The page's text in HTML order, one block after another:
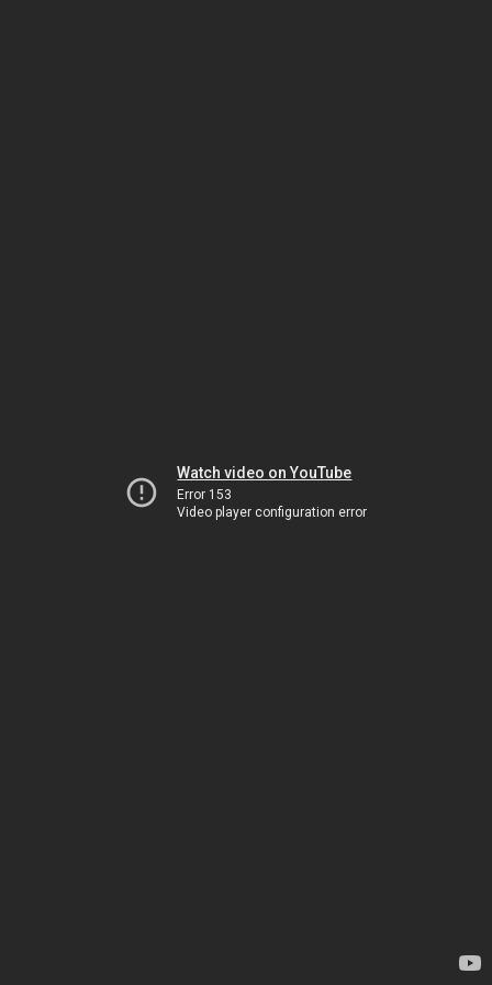
Watch video on YouTube
Error 153
Video player configuration error